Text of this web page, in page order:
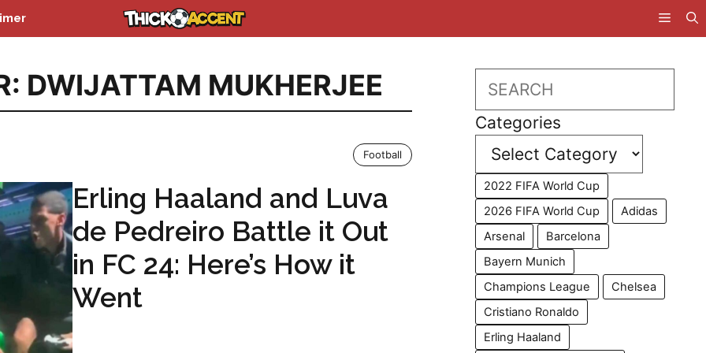
DWIJATTAM MUKHERJEE
Football
Erling Haaland and Luva
de Pedreiro Battle it Out
in FC 24: Here’s How it
Went
Search
Categories
2022 FIFA World Cup
2026 FIFA World Cup
Adidas
Arsenal
Barcelona
Bayern Munich
Champions League
Chelsea
Cristiano Ronaldo
Erling Haaland